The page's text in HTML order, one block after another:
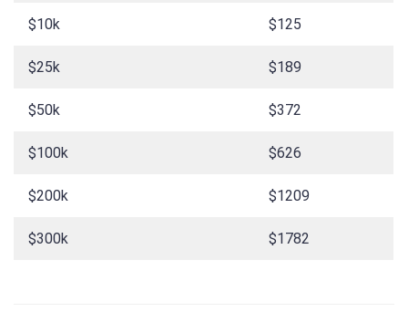
$10k $125
$25k $189
$50k $372
$100k $626
$200k $1209
$300k $1782